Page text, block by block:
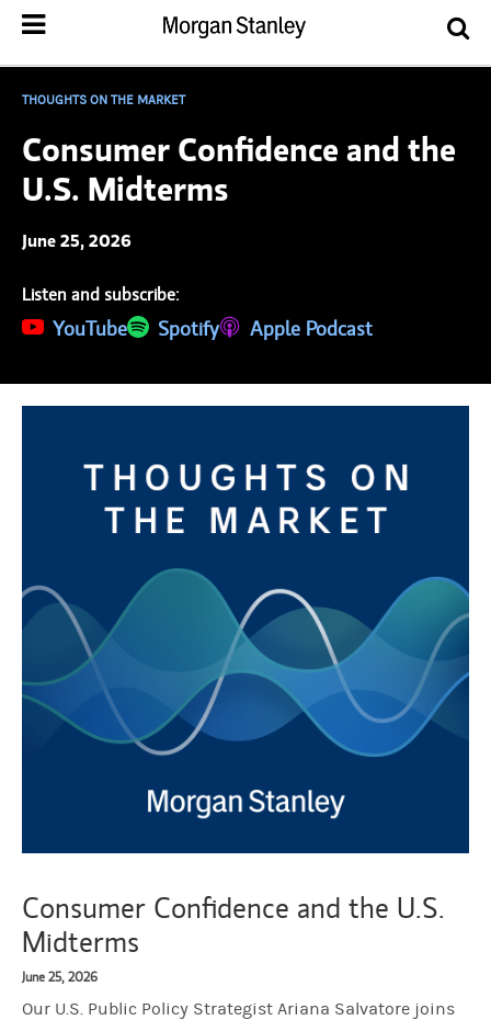
THOUGHTS ON THE MARKET
Consumer Confidence and the
U.S. Midterms
June 25, 2026
Listen and subscribe:
YouTube
(opens in a new tab)
Spotify
(opens in a new tab)Apple Podcast
(opens in a new tab)
Consumer Confidence and the U.S.
Midterms
June 25, 2026
Our U.S. Public Policy Strategist Ariana Salvatore joins